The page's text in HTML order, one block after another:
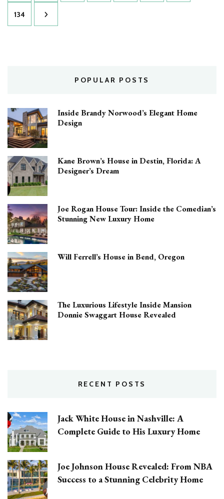
of
Thrones
Star’s
Page
134
POPULAR POSTS
Inside Brandy Norwood’s Elegant Home
Design
Kane Brown’s House in Destin, Florida: A
Designer’s Dream
Joe Rogan House Tour: Inside the Comedian’s
Stunning New Luxury Home
Will Ferrell’s House in Bend, Oregon
The Luxurious Lifestyle Inside Mansion
Donnie Swaggart House Revealed
RECENT POSTS
Jack White House in Nashville: A
Complete Guide to His Luxury Home
Joe Johnson House Revealed: From NBA
Success to a Stunning Celebrity Home